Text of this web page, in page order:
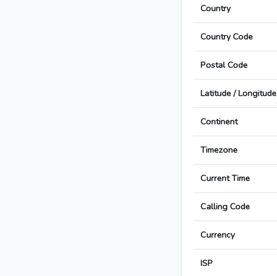
Country
Country Code
Postal Code
Latitude / Longitude
Continent
Timezone
Current Time
Calling Code
Currency
ISP